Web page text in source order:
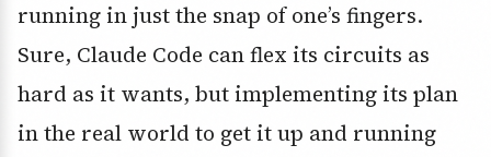
running in just the snap of one’s fingers.
Sure, Claude Code can flex its circuits as
hard as it wants, but implementing its plan
in the real world to get it up and running